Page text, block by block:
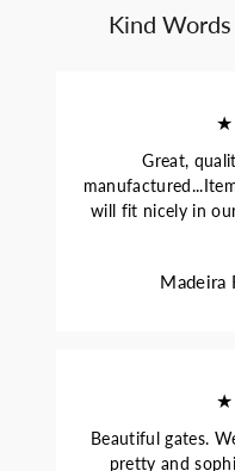
Kind
Great,
will fit nicely in
Madeira
Beautiful gates.
pretty and